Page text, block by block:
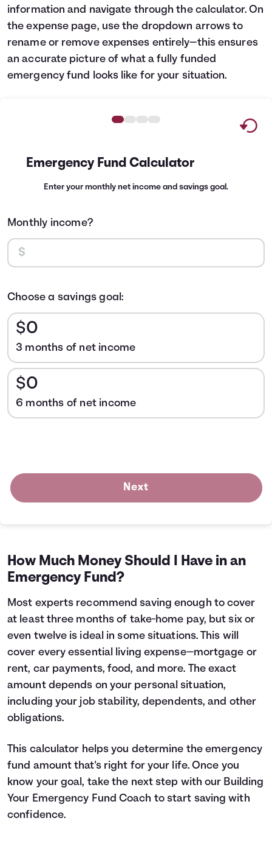
information and navigate through the calculator. On
the expense page, use the dropdown arrows to
rename or remove expenses entirely—this ensures
an accurate picture of what a fully funded
emergency fund looks like for your situation.
Emergency Fund Calculator
Enter your monthly net income and savings goal.
Monthly income?
Choose a savings goal:
$0
3 months of net income
$0
6 months of net income
Next
How Much Money Should I Have in an
Emergency Fund?
Most experts recommend saving enough to cover
at least three months of take-home pay, but six or
even twelve is ideal in some situations. This will
cover every essential living expense—mortgage or
rent, car payments, food, and more. The exact
amount depends on your personal situation,
including your job stability, dependents, and other
obligations.
This calculator helps you determine the emergency
fund amount that's right for your life. Once you
know your goal, take the next step with our Building
Your Emergency Fund Coach to start saving with
confidence.